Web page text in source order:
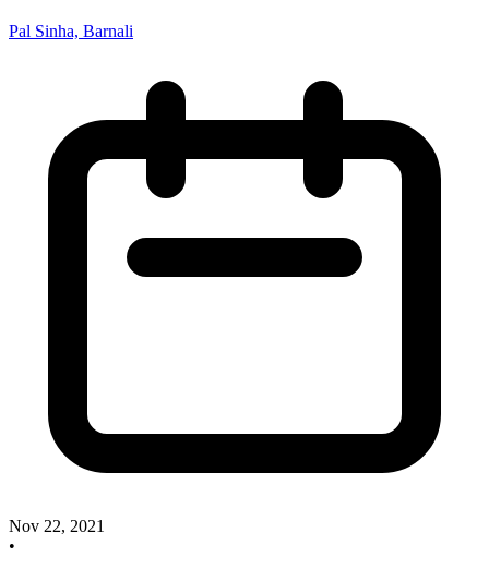
Pal Sinha, Barnali
Nov 22, 2021
•